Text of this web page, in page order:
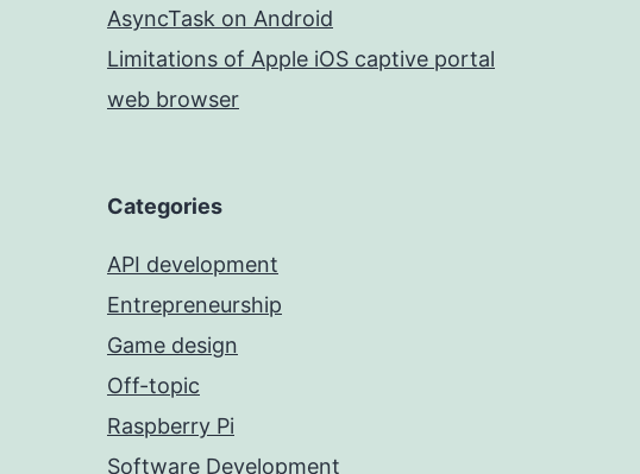
AsyncTask on Android
Limitations of Apple iOS captive portal
web browser
Categories
API development
Entrepreneurship
Game design
Off-topic
Raspberry Pi
Software Development